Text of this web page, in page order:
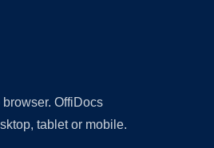
OffiDocs
tablet or mobile.